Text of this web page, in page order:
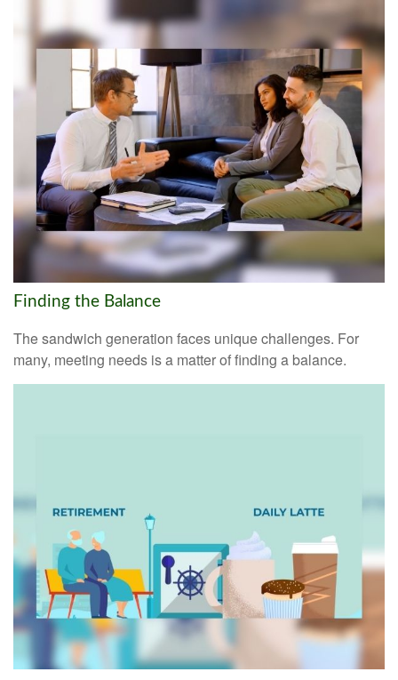
Finding the Balance
The sandwich generation faces unique challenges. For
many, meeting needs is a matter of finding a balance.